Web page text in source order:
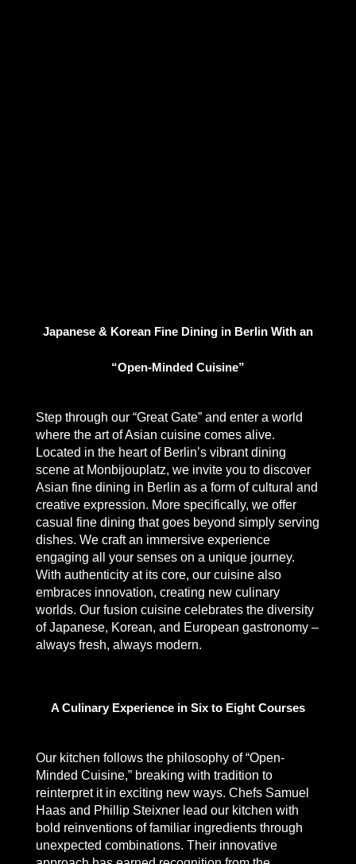
Japanese & Korean Fine Dining in Berlin With an
“Open-Minded Cuisine”
Step through our “Great Gate” and enter a world
where the art of Asian cuisine comes alive.
Located in the heart of Berlin’s vibrant dining
scene at Monbijouplatz, we invite you to discover
Asian fine dining in Berlin as a form of cultural and
creative expression. More specifically, we offer
casual fine dining that goes beyond simply serving
dishes. We craft an immersive experience
engaging all your senses on a unique journey.
With authenticity at its core, our cuisine also
embraces innovation, creating new culinary
worlds. Our fusion cuisine celebrates the diversity
of Japanese, Korean, and European gastronomy –
always fresh, always modern.
A Culinary Experience in Six to Eight Courses
Our kitchen follows the philosophy of “Open-
Minded Cuisine,” breaking with tradition to
reinterpret it in exciting new ways. Chefs Samuel
Haas and Phillip Steixner lead our kitchen with
bold reinventions of familiar ingredients through
unexpected combinations. Their innovative